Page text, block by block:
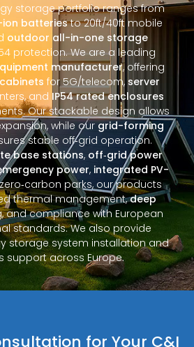
storage portfolio ranges from
batteriesto 20ft/40ft mobile
outdoor all-in-one storage
protection. We are a leading
manufacturer, offering
for 5G/telecom, server
and IP54 rated enclosures
Our stackable design allows
while ourgrid-forming
stable off‑grid operation.
base stations, off‑grid power
power, integrated PV-
parks, our products
thermal management,deep
and compliance with European
standards. We also provide
storage system installation and
support across Europe.
for Your C&I